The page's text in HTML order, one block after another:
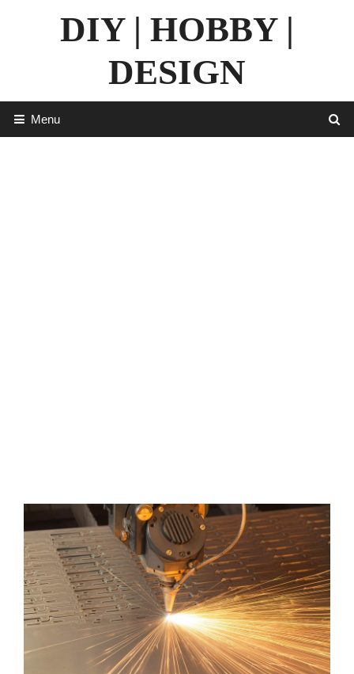
DIY | HOBBY |
DESIGN
Menu